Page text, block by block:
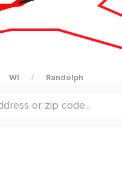
WI Randolph